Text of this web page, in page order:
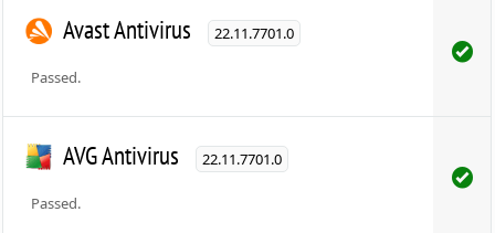
Avast Antivirus 22.11.7701.0
Passed.
AVG Antivirus 22.11.7701.0
Passed.